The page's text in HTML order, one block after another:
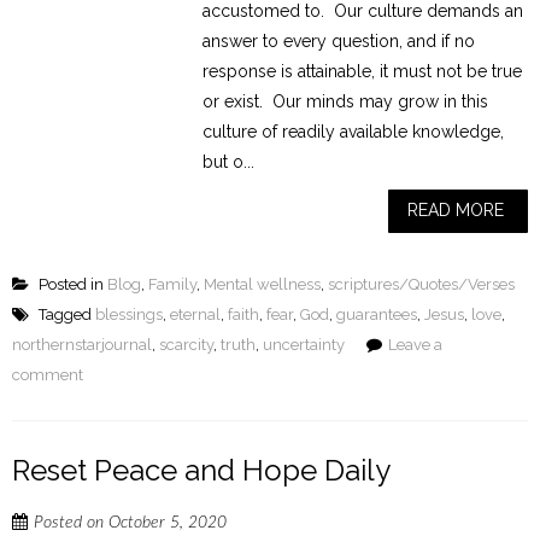
accustomed to. Our culture demands an
answer to every question, and if no
response is attainable, it must not be true
or exist. Our minds may grow in this
culture of readily available knowledge,
but o...
READ MORE
Posted in Blog, Family, Mental wellness, scriptures/Quotes/Verses
Tagged blessings, eternal, faith, fear, God , guarantees, Jesus, love,
northernstarjournal, scarcity, truth, uncertainty
Leave a
comment
Reset Peace and Hope Daily
Posted on October 5, 2020